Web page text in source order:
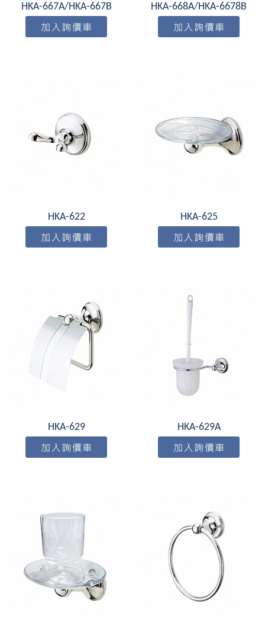
HKA-667A/HKA-667B HKA-668A/HKA-6678B
HKA-622 HKA-625
HKA-629 HKA-629A